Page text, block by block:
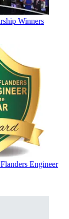
Winners
Engineer